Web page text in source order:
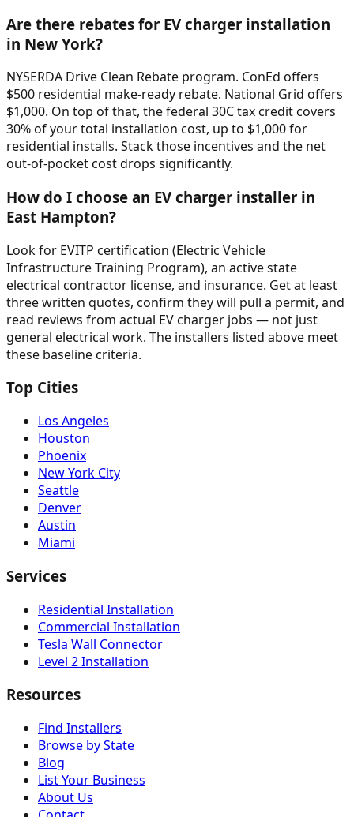
Are there rebates for EV charger installation
in New York?
NYSERDA Drive Clean Rebate program. ConEd offers
$500 residential make-ready rebate. National Grid offers
$1,000. On top of that, the federal 30C tax credit covers
30% of your total installation cost, up to $1,000 for
residential installs. Stack those incentives and the net
out-of-pocket cost drops significantly.
How do I choose an EV charger installer in
East Hampton?
Look for EVITP certification (Electric Vehicle
Infrastructure Training Program), an active state
electrical contractor license, and insurance. Get at least
three written quotes, confirm they will pull a permit, and
read reviews from actual EV charger jobs — not just
general electrical work. The installers listed above meet
these baseline criteria.
Top Cities
Los Angeles
Houston
Phoenix
New York City
Seattle
Denver
Austin
Miami
Services
Residential Installation
Commercial Installation
Tesla Wall Connector
Level 2 Installation
Resources
Find Installers
Browse by State
Blog
List Your Business
About Us